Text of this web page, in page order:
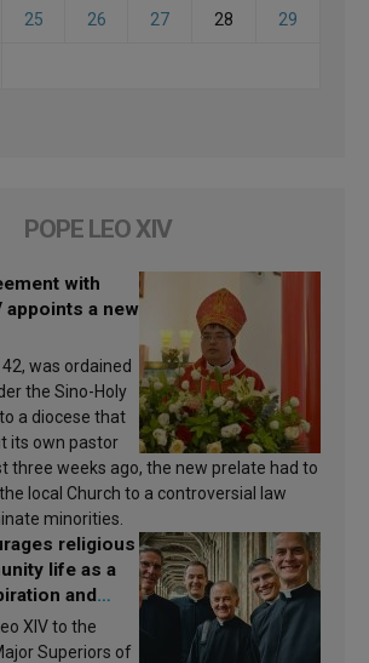
25 26 27 28 29
POPE LEO XIV
with
appoints a new
was ordained
the Sino-Holy
a diocese that
its own pastor
three weeks ago, the new prelate had to
local Church to a controversial law
minorities.
religious
life as a
and
XIV to the
Superiors of